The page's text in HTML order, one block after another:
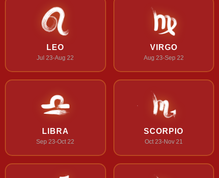
LEO
Jul 23-Aug 22
VIRGO
Aug 23-Sep 22
LIBRA
Sep 23-Oct 22
SCORPIO
Oct 23-Nov 21